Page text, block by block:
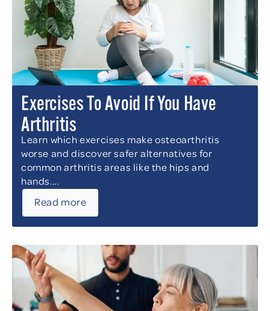
Exercises To Avoid If You Have
Arthritis
Learn which exercises make osteoarthritis
worse and discover safer alternatives for
common arthritis areas like the hips and
hands....
Read more